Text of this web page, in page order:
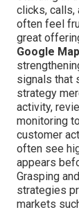
clicks, calls,
often feel
great
Google
signals that
strategy
activity,
monitoring
customer
often see
appears
Grasping
strategies
markets